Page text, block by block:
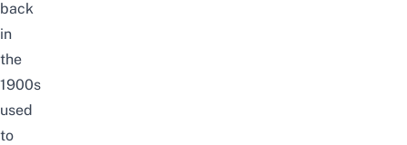
back
in
the
1900s
used
to